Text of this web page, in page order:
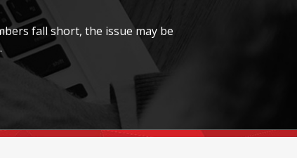
fall short, the issue may be